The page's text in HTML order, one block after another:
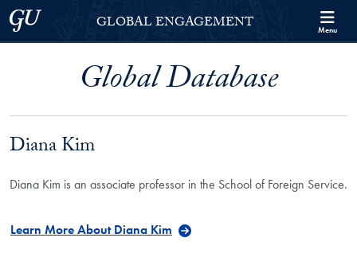
Skip to Georgetown Global Engagement Menu
Skip to main content
Georgetown UniversityGLOBAL ENGAGEMENT Menu
Global Database
Diana Kim
Diana Kim is an associate professor in the School of Foreign Service.
Learn More About Diana Kim